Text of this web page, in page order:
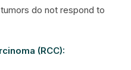
do not respond to
(RCC):